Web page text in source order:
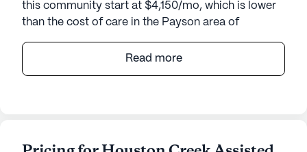
this community start at $4,150/mo, which is lower
than the cost of care in the Payson area of
Houston Creek Assisted Living is nestled in a
Read more